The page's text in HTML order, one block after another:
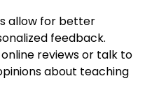
allow for better
feedback.
reviews or talk to
about teaching